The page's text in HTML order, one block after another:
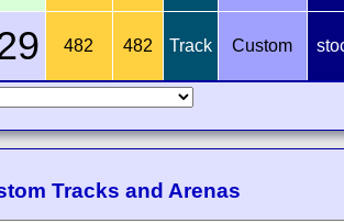
482 482 Track Custom
Tracks and Arenas